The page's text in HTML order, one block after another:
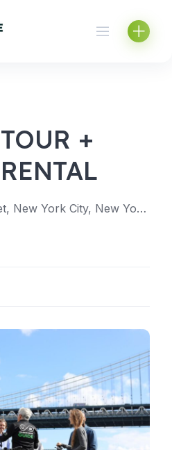
+
79 Chambers Street, New York City, New York 10007, United States